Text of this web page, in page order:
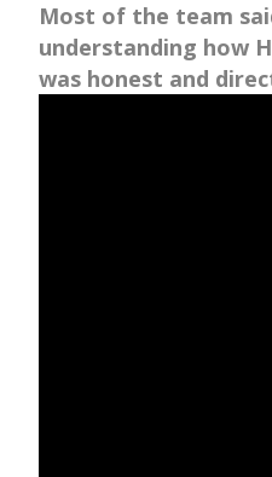
Most of the team
understanding how
was honest and